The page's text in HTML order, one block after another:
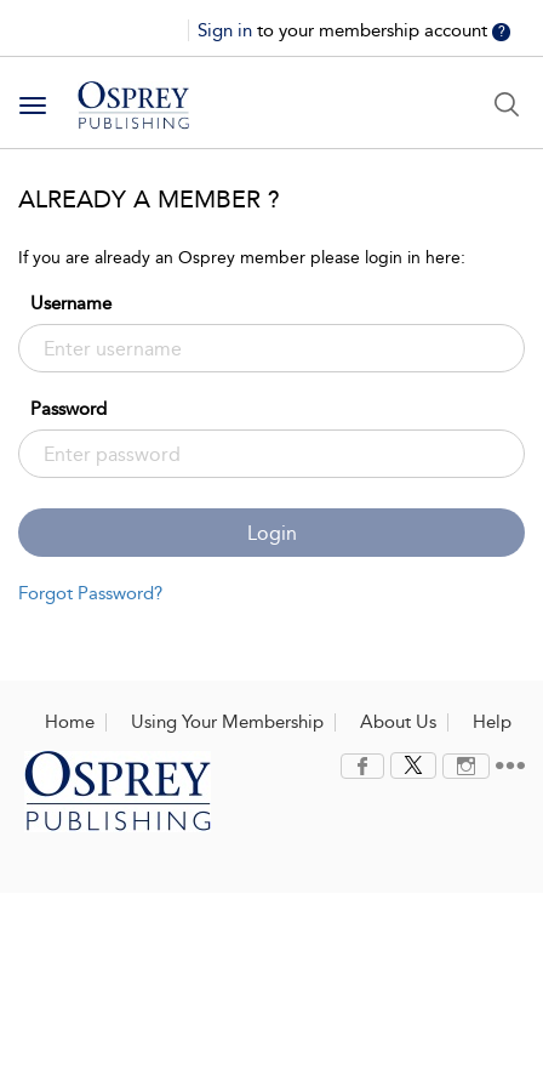
Sign in to your membership account ?
Toggle
navigation
ALREADY A MEMBER ?
If you are already an Osprey member please login in here:
Username
Password
Login
Forgot Password?
Home Using Your Membership About Us Help